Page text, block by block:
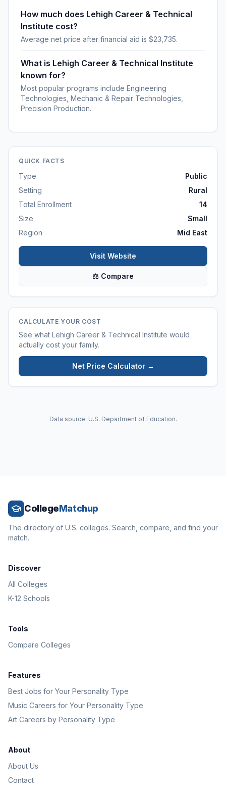
How much does Lehigh Career & Technical
Institute cost?
Average net price after financial aid is $23,735.
What is Lehigh Career & Technical Institute
known for?
Most popular programs include Engineering
Technologies, Mechanic & Repair Technologies,
Precision Production.
QUICK FACTS
Type
Public
Setting
Rural
Total Enrollment
14
Size
Small
Region
Mid East
Visit Website
⚖ Compare
CALCULATE YOUR COST
See what Lehigh Career & Technical Institute would
actually cost your family.
Net Price Calculator →
Data source: U.S. Department of Education.
CollegeMatchup
The directory of U.S. colleges. Search, compare, and find your
match.
Discover
All Colleges
K-12 Schools
Tools
Compare Colleges
Features
Best Jobs for Your Personality Type
Music Careers for Your Personality Type
Art Careers by Personality Type
About
About Us
Contact